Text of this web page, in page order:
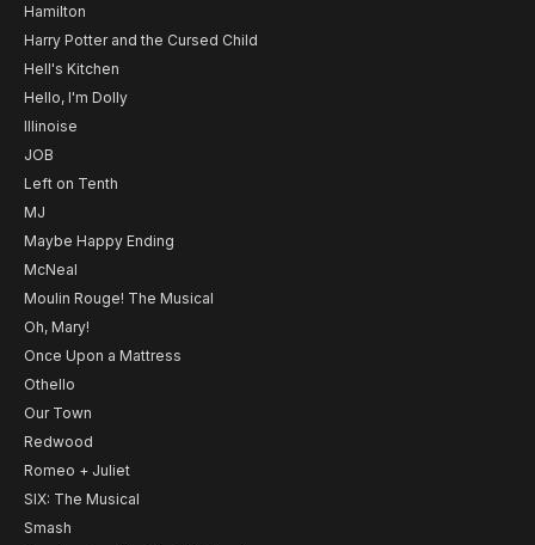
Hamilton
Harry Potter and the Cursed Child
Hell's Kitchen
Hello, I'm Dolly
Illinoise
JOB
Left on Tenth
MJ
Maybe Happy Ending
McNeal
Moulin Rouge! The Musical
Oh, Mary!
Once Upon a Mattress
Othello
Our Town
Redwood
Romeo + Juliet
SIX: The Musical
Smash